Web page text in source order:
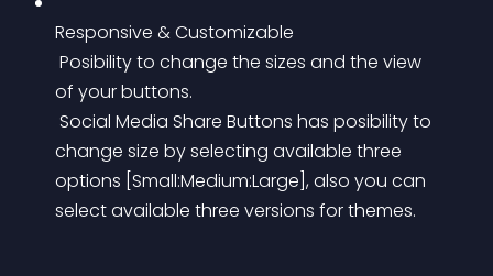
Responsive & Customizable
of your buttons.
change size by selecting available three
options [Small:Medium:Large], also you can
select available three versions for themes.